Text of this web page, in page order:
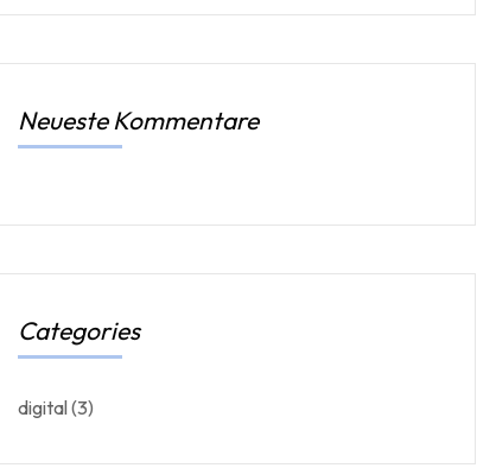
Neueste Kommentare
Categories
digital(3)